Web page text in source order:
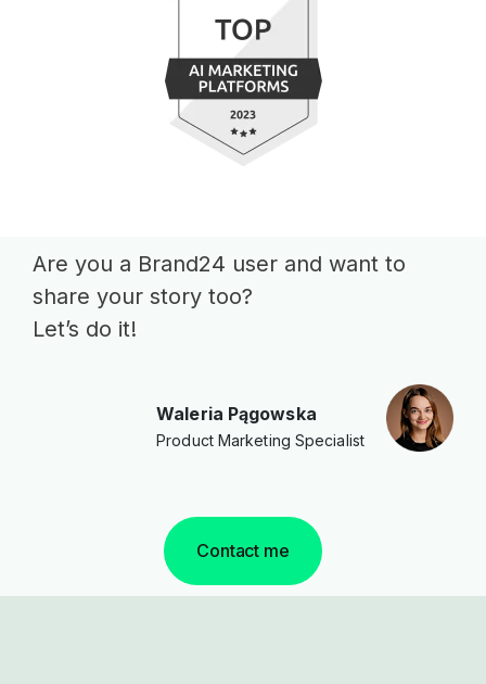
Are you a Brand24 user and want to
share your story too?
Let’s do it!
Contact me
Waleria Pągowska
Product Marketing Specialist